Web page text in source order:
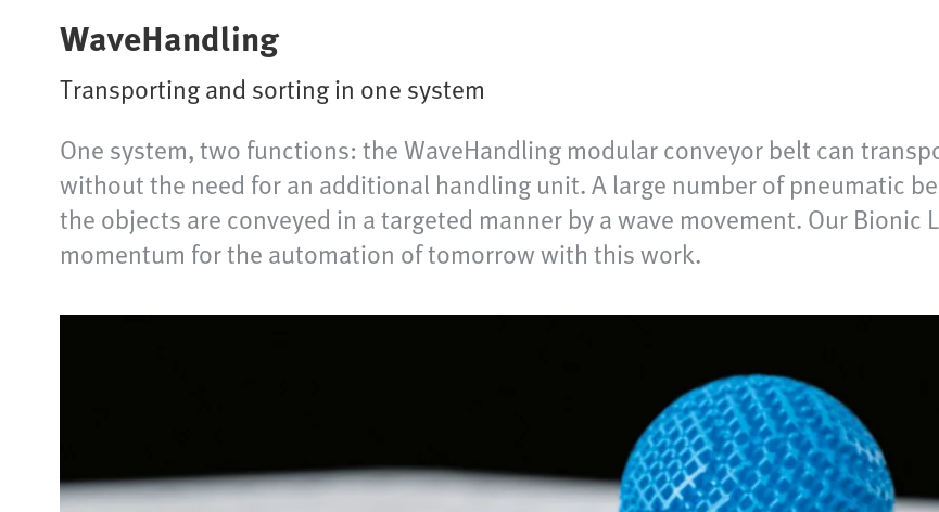
WaveHandling
Transporting and sorting in one system
One system, two functions: the WaveHandling modular conveyor belt can
without the need for an additional handling unit. A large number of pneumatic
the objects are conveyed in a targeted manner by a wave movement. Our
momentum for the automation of tomorrow with this work.